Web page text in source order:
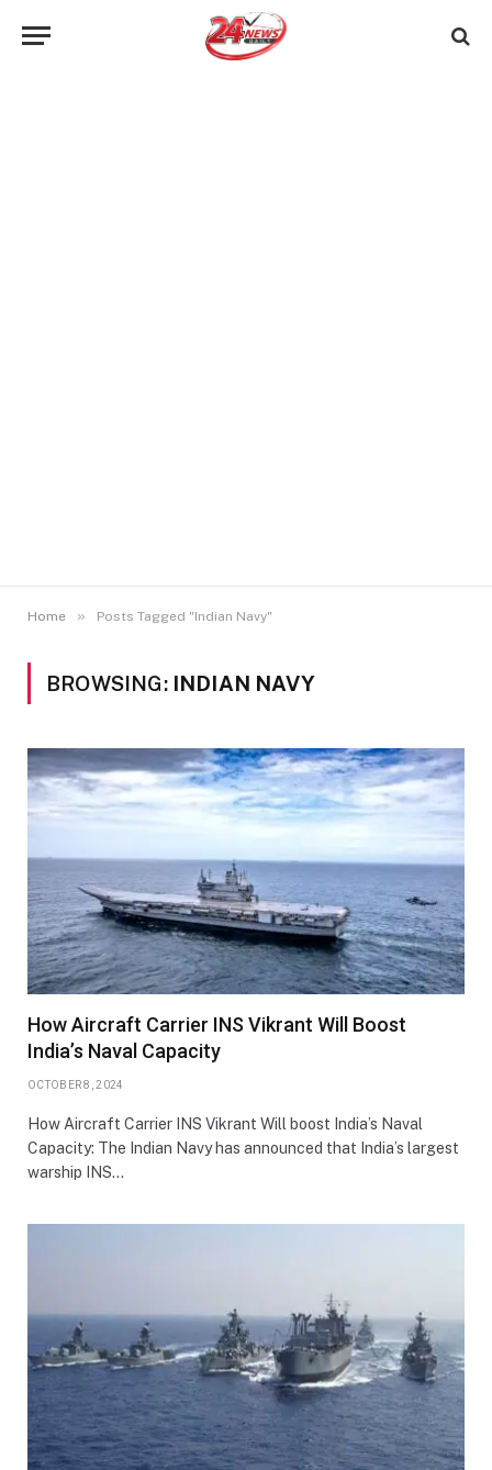
Home » Posts Tagged "Indian Navy"
BROWSING: INDIAN NAVY
How Aircraft Carrier INS Vikrant Will Boost
India’s Naval Capacity
OCTOBER 8, 2024
How Aircraft Carrier INS Vikrant Will boost India’s Naval
Capacity: The Indian Navy has announced that India’s largest
warship INS…